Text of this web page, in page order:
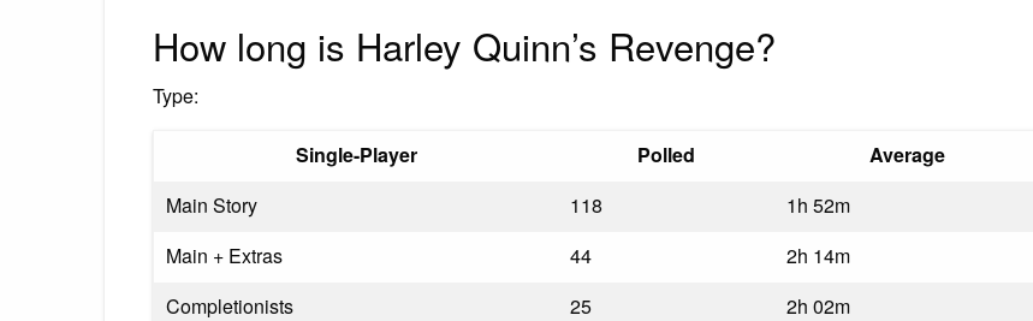
How long is Harley Quinn’s Revenge?
Type:
Single-Player Polled
Average
Main Story
118
1h 52m
Main + Extras
44
2h 14m
Completionists
25
2h 02m